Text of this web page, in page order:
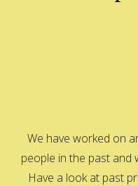
We have worked on
people in the past and
Have a look at past